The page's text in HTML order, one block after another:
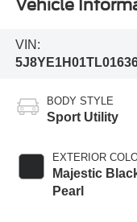
Vehicle
VIN:
BODY STYLE
Sport Utility
EXTERIOR
Majestic
Pearl